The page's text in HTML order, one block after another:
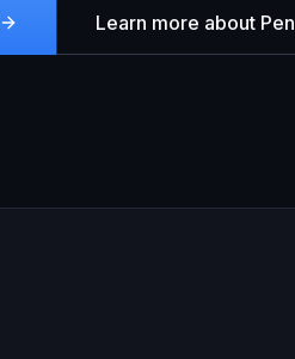
Learn more about